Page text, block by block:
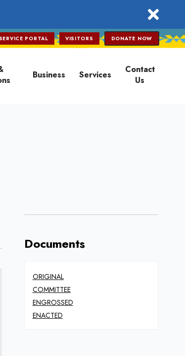
PORTAL VISITORS DONATE NOW
Business Services
Contact
Us
Documents
ORIGINAL
COMMITTEE
ENGROSSED
ENACTED